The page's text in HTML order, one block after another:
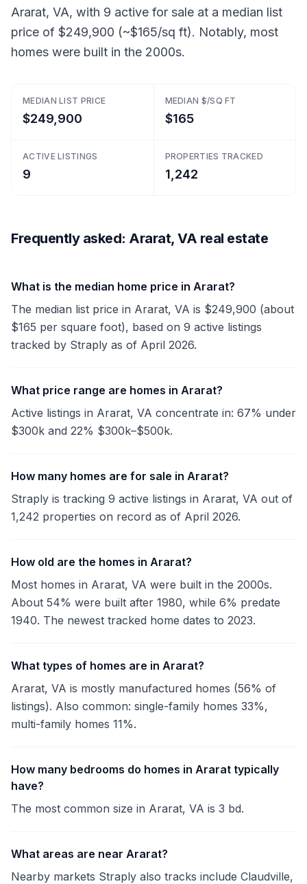
Ararat, VA, with 9 active for sale at a median list
price of $249,900 (~$165/sq ft). Notably, most
homes were built in the 2000s.
MEDIAN LIST PRICE
$249,900
MEDIAN $/SQ FT
$165
ACTIVE LISTINGS
9
PROPERTIES TRACKED
1,242
Frequently asked: Ararat, VA real estate
What is the median home price in Ararat?
The median list price in Ararat, VA is $249,900 (about
$165 per square foot), based on 9 active listings
tracked by Straply as of April 2026.
What price range are homes in Ararat?
Active listings in Ararat, VA concentrate in: 67% under
$300k and 22% $300k–$500k.
How many homes are for sale in Ararat?
Straply is tracking 9 active listings in Ararat, VA out of
1,242 properties on record as of April 2026.
How old are the homes in Ararat?
Most homes in Ararat, VA were built in the 2000s.
About 54% were built after 1980, while 6% predate
1940. The newest tracked home dates to 2023.
What types of homes are in Ararat?
Ararat, VA is mostly manufactured homes (56% of
listings). Also common: single-family homes 33%,
multi-family homes 11%.
How many bedrooms do homes in Ararat typically
have?
The most common size in Ararat, VA is 3 bd.
What areas are near Ararat?
Nearby markets Straply also tracks include Claudville,